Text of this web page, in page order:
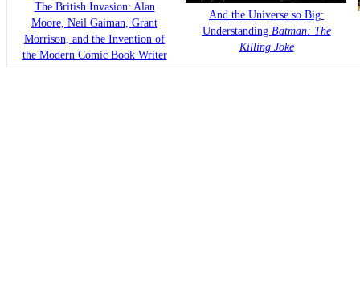
The British Invasion: Alan
Moore, Neil Gaiman, Grant
Morrison, and the Invention of
the Modern Comic Book Writer
And the Universe so Big:
Understanding Batman: The
Killing Joke